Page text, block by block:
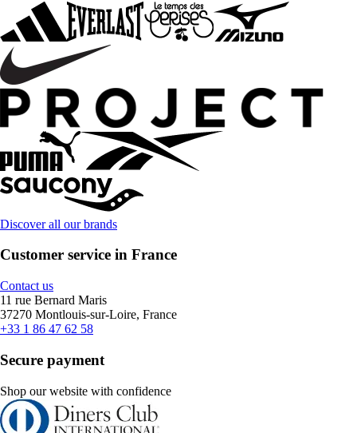
Discover all our brands
Customer service in France
Contact us
11 rue Bernard Maris
37270 Montlouis-sur-Loire, France
+33 1 86 47 62 58
Secure payment
Shop our website with confidence